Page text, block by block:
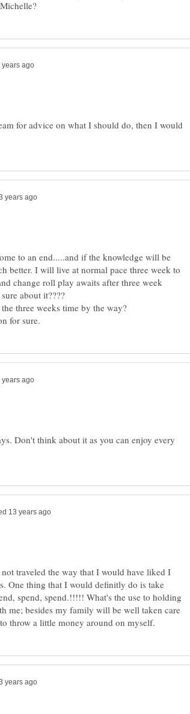
for advice on what I should do, then I would
to an end.....and if the knowledge will be
better. I will live at normal pace three week to
change roll play awaits after three week
about it????
Don't think about it as you can enjoy every
traveled the way that I would have liked I
One thing that I would definitly do is take
spend, spend.!!!!! What's the use to holding
me; besides my family will be well taken care